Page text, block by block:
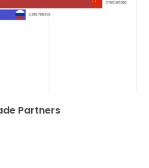
Partners